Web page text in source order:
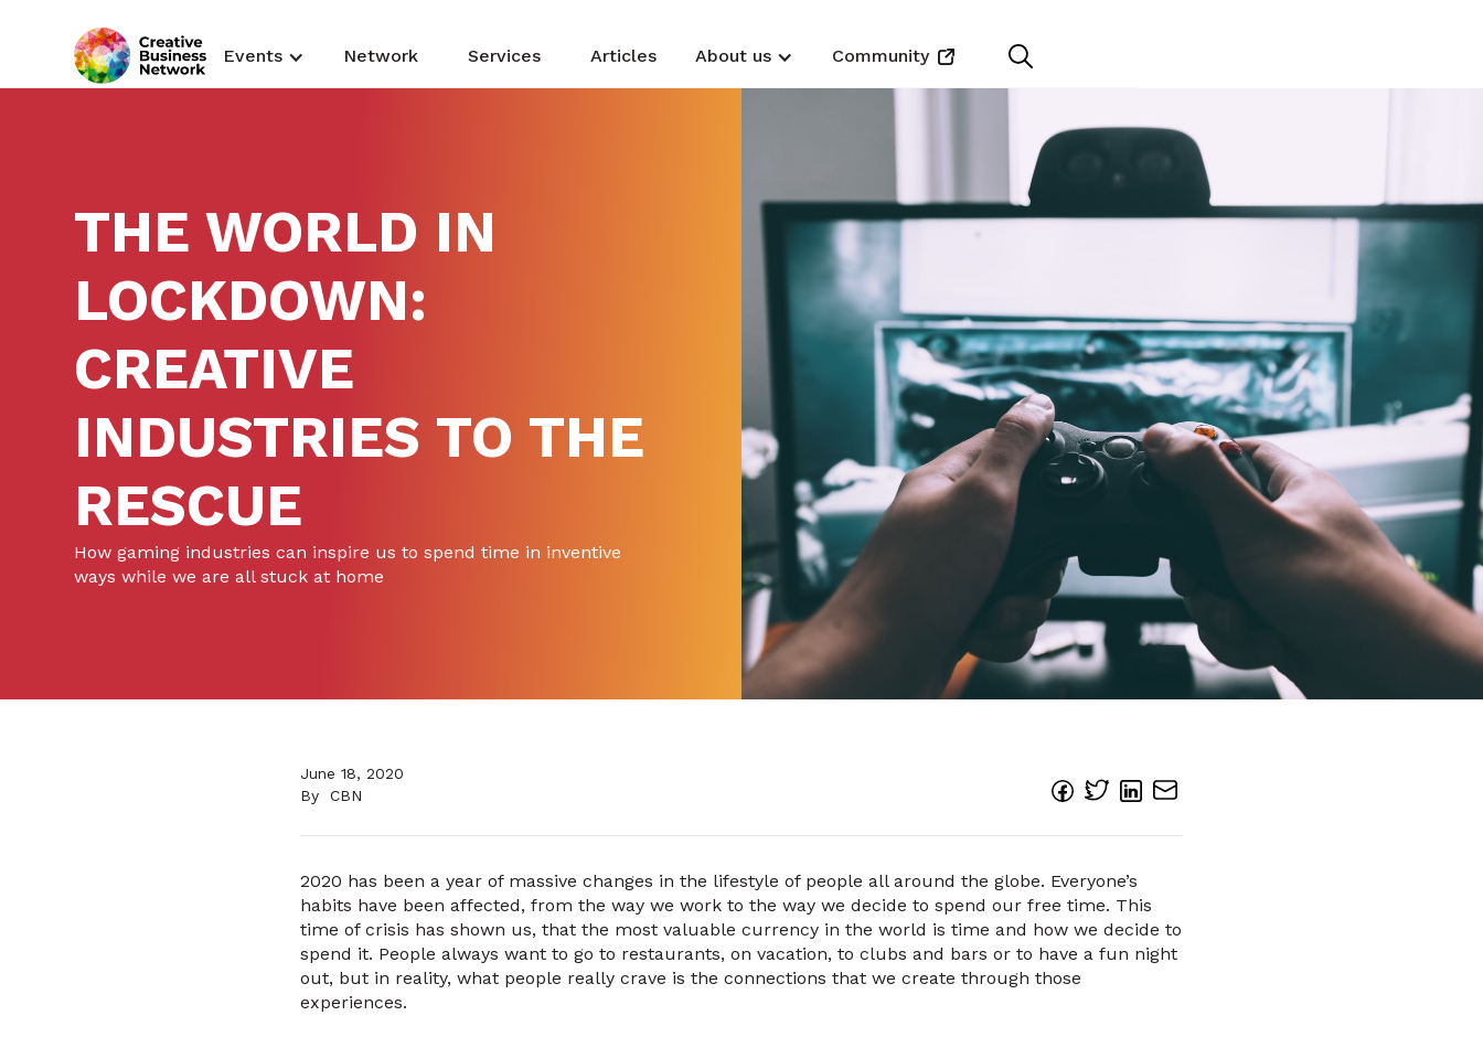
Events Network Services Articles About us Community
THE WORLD IN
LOCKDOWN:
CREATIVE
INDUSTRIES TO THE
RESCUE
How gaming industries can inspire us to spend time in inventive
ways while we are all stuck at home
June 18, 2020
By
CBN
2020 has been a year of massive changes in the lifestyle of people all around the globe. Everyone’s
habits have been affected, from the way we work to the way we decide to spend our free time. This
time of crisis has shown us, that the most valuable currency in the world is time and how we decide to
spend it. People always want to go to restaurants, on vacation, to clubs and bars or to have a fun night
out, but in reality, what people really crave is the connections that we create through those
experiences.